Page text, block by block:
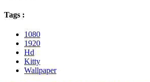
Tags :
1080
1920
Hd
Kitty
Wallpaper